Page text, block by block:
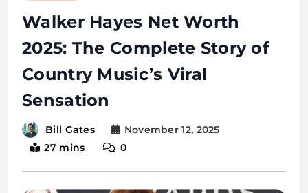
Walker Hayes Net Worth
2025: The Complete Story of
Country Music’s Viral
Sensation
Bill Gates
November 12, 2025
27 mins
0